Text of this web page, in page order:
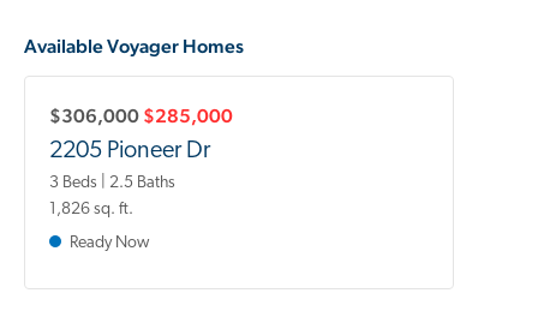
Available Voyager Homes
$306,000 $285,000
2205 Pioneer Dr
3 Beds | 2.5 Baths
1,826 sq. ft.
Ready Now